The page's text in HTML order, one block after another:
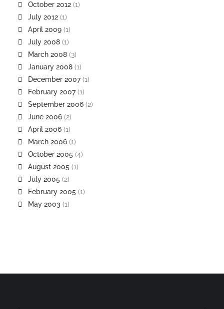
October 2012 (1)
July 2012 (1)
April 2009 (1)
July 2008 (1)
March 2008 (3)
January 2008 (1)
December 2007(1)
February 2007(1)
September 2006 (2)
June 2006 (2)
April 2006 (1)
March 2006 (1)
October 2005 (4)
August 2005 (1)
July 2005 (2)
February 2005 (1)
May 2003 (1)